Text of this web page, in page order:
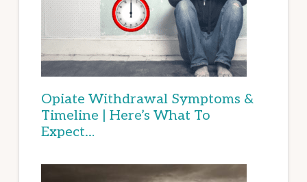
Opiate Withdrawal Symptoms &
Timeline | Here’s What To
Expect…